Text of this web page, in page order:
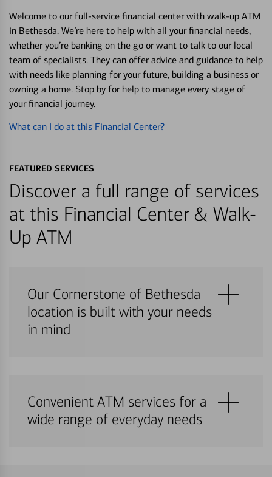
Welcome to our full-service financial center with walk-up ATM
in Bethesda. We’re here to help with all your financial needs,
whether you’re banking on the go or want to talk to our local
team of specialists. They can offer advice and guidance to help
with needs like planning for your future, building a business or
owning a home. Stop by for help to manage every stage of
your financial journey.
What can I do at this Financial Center?
FEATURED SERVICES
Discover a full range of services
at this Financial Center & Walk-
Up ATM
Our Cornerstone of Bethesda
location is built with your needs
in mind
Convenient ATM services for a
wide range of everyday needs